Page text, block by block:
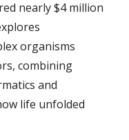
nearly $4 million
organisms
combining
and
life unfolded